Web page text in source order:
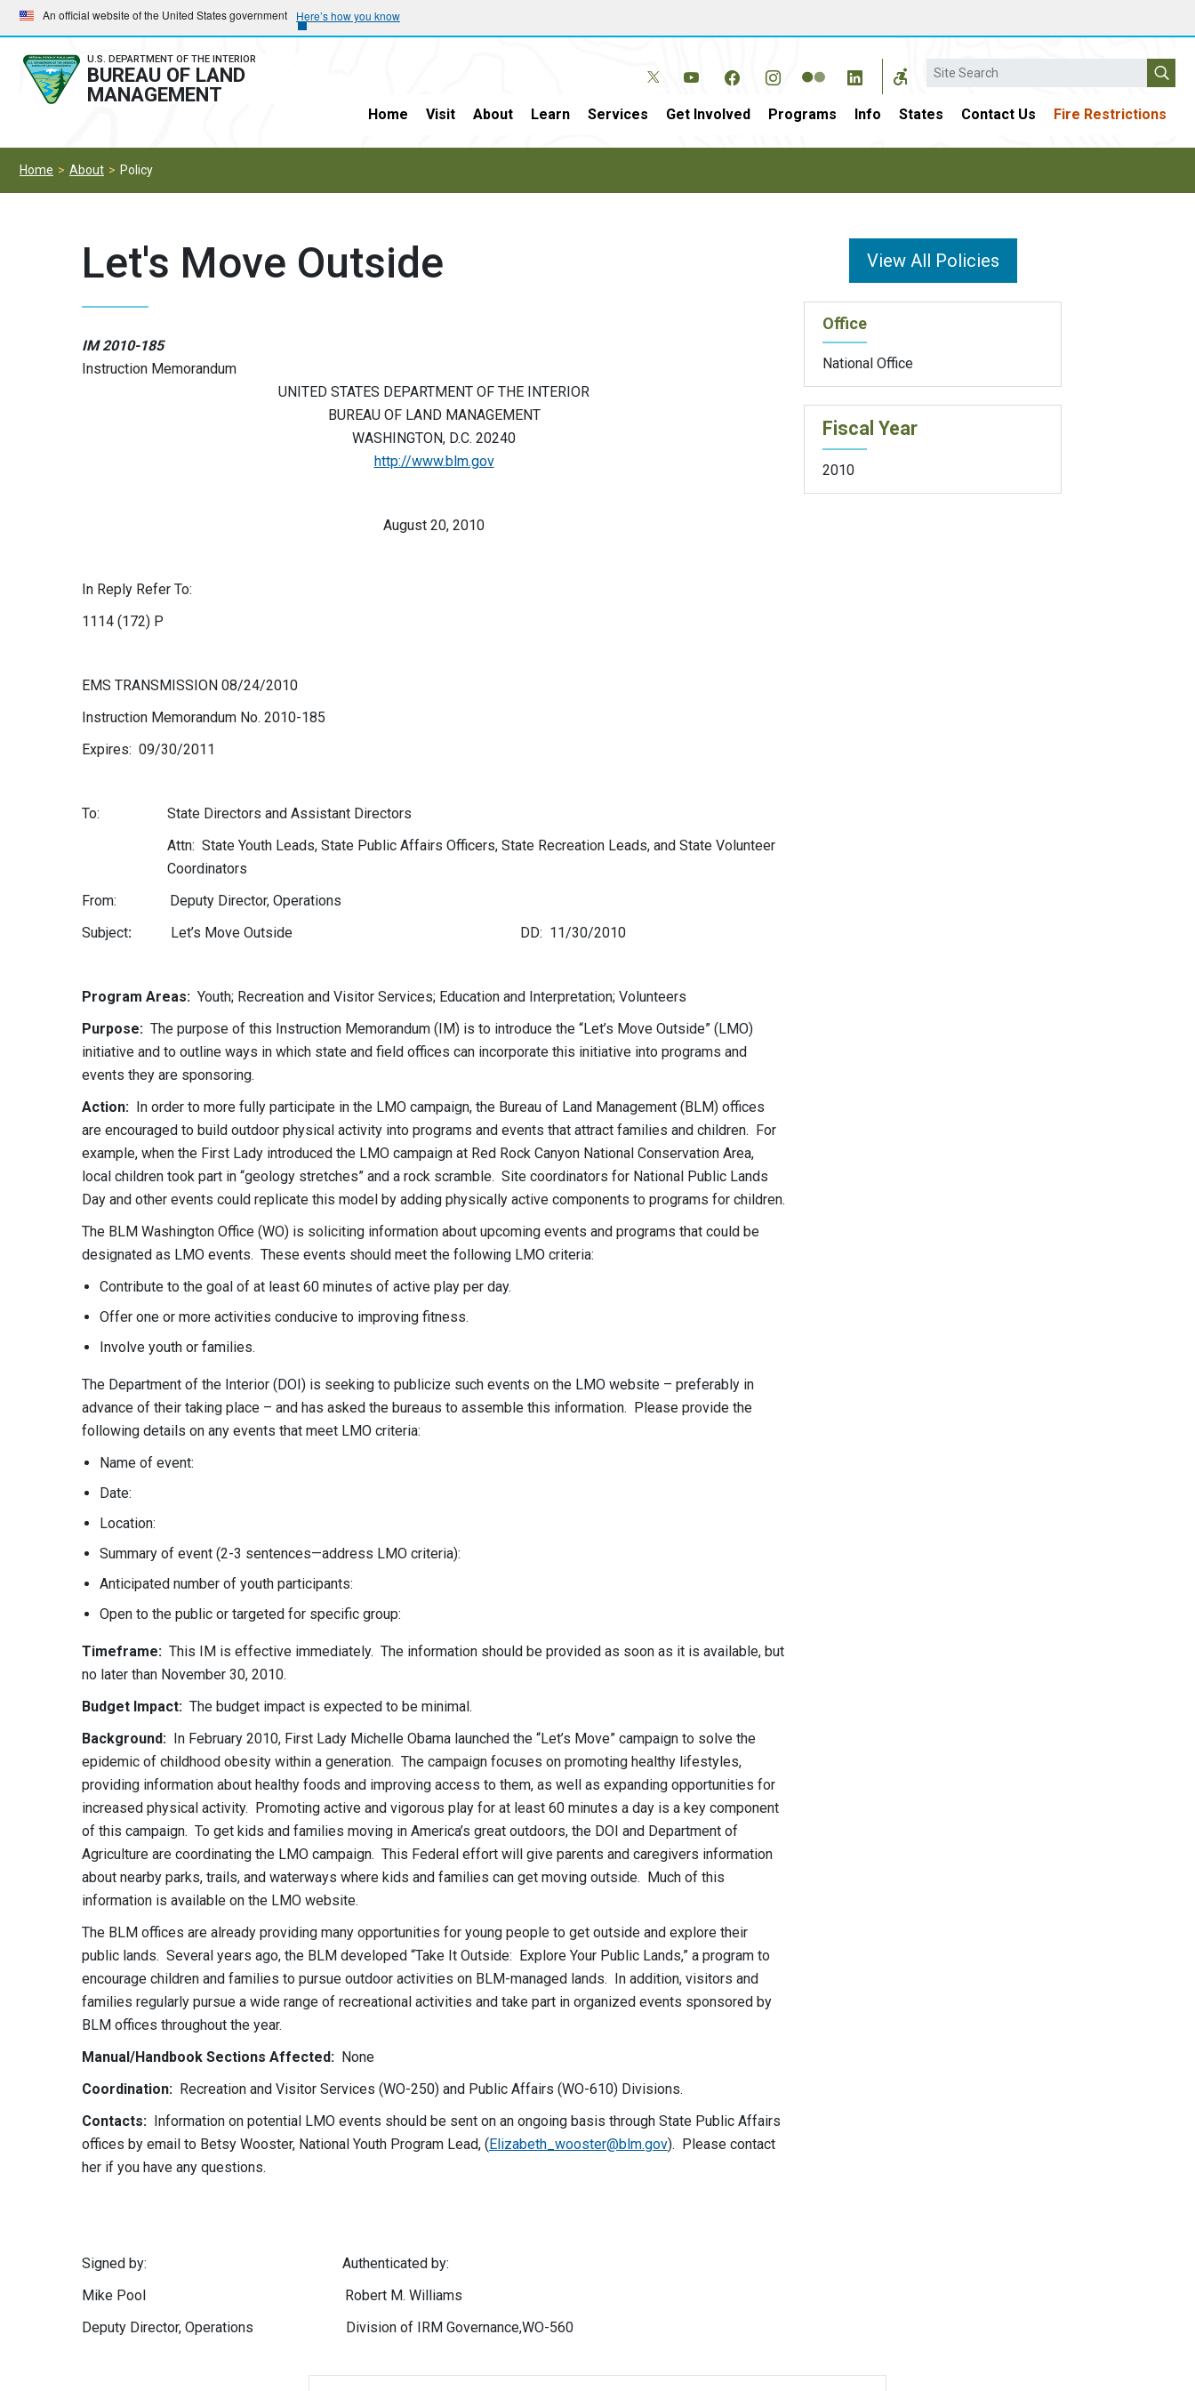
Skip
to
main
navigation
Skip
to
main
content
An official website of the United States government Here’s how you know
U.S. DEPARTMENT OF THE INTERIOR
BUREAU OF LAND
MANAGEMENT
Search
Home Visit About Learn Services Get Involved Programs Info States Contact Us Fire Restrictions
Home About Policy
Let's Move Outside
IM 2010-185
Instruction Memorandum
UNITED STATES DEPARTMENT OF THE INTERIOR
BUREAU OF LAND MANAGEMENT
WASHINGTON, D.C. 20240
http://www.blm.gov
August 20, 2010
In Reply Refer To:
1114 (172) P
EMS TRANSMISSION 08/24/2010
Instruction Memorandum No. 2010-185
Expires: 09/30/2011
To: State Directors and Assistant Directors
Attn: State Youth Leads, State Public Affairs Officers, State Recreation Leads, and State Volunteer
Coordinators
From: Deputy Director, Operations
Subject: Let’s Move Outside DD: 11/30/2010
Program Areas: Youth; Recreation and Visitor Services; Education and Interpretation; Volunteers
Purpose: The purpose of this Instruction Memorandum (IM) is to introduce the “Let’s Move Outside” (LMO)
initiative and to outline ways in which state and field offices can incorporate this initiative into programs and
events they are sponsoring.
Action: In order to more fully participate in the LMO campaign, the Bureau of Land Management (BLM) offices
are encouraged to build outdoor physical activity into programs and events that attract families and children. For
example, when the First Lady introduced the LMO campaign at Red Rock Canyon National Conservation Area,
local children took part in “geology stretches” and a rock scramble. Site coordinators for National Public Lands
Day and other events could replicate this model by adding physically active components to programs for children.
The BLM Washington Office (WO) is soliciting information about upcoming events and programs that could be
designated as LMO events. These events should meet the following LMO criteria:
Contribute to the goal of at least 60 minutes of active play per day.
Offer one or more activities conducive to improving fitness.
Involve youth or families.
The Department of the Interior (DOI) is seeking to publicize such events on the LMO website – preferably in
advance of their taking place – and has asked the bureaus to assemble this information. Please provide the
following details on any events that meet LMO criteria:
Name of event:
Date:
Location:
Summary of event (2-3 sentences—address LMO criteria):
Anticipated number of youth participants:
Open to the public or targeted for specific group:
Timeframe: This IM is effective immediately. The information should be provided as soon as it is available, but
no later than November 30, 2010.
Budget Impact: The budget impact is expected to be minimal.
Background: In February 2010, First Lady Michelle Obama launched the “Let’s Move” campaign to solve the
epidemic of childhood obesity within a generation. The campaign focuses on promoting healthy lifestyles,
providing information about healthy foods and improving access to them, as well as expanding opportunities for
increased physical activity. Promoting active and vigorous play for at least 60 minutes a day is a key component
of this campaign. To get kids and families moving in America’s great outdoors, the DOI and Department of
Agriculture are coordinating the LMO campaign. This Federal effort will give parents and caregivers information
about nearby parks, trails, and waterways where kids and families can get moving outside. Much of this
information is available on the LMO website.
The BLM offices are already providing many opportunities for young people to get outside and explore their
public lands. Several years ago, the BLM developed “Take It Outside: Explore Your Public Lands,” a program to
encourage children and families to pursue outdoor activities on BLM-managed lands. In addition, visitors and
families regularly pursue a wide range of recreational activities and take part in organized events sponsored by
BLM offices throughout the year.
Manual/Handbook Sections Affected: None
Coordination: Recreation and Visitor Services (WO-250) and Public Affairs (WO-610) Divisions.
Contacts: Information on potential LMO events should be sent on an ongoing basis through State Public Affairs
offices by email to Betsy Wooster, National Youth Program Lead, (Elizabeth_wooster@blm.gov). Please contact
her if you have any questions.
Signed by: Authenticated by:
Mike Pool Robert M. Williams
Deputy Director, Operations Division of IRM Governance,WO-560
View All Policies
Office
National Office
Fiscal Year
2010